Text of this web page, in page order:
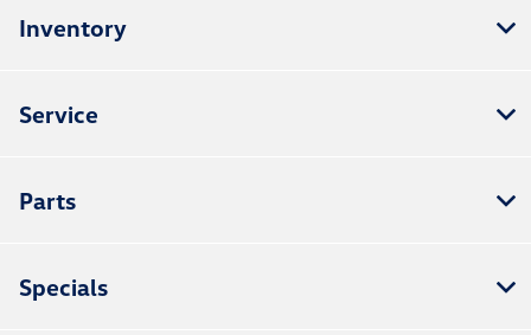
Inventory
Service
Parts
Specials